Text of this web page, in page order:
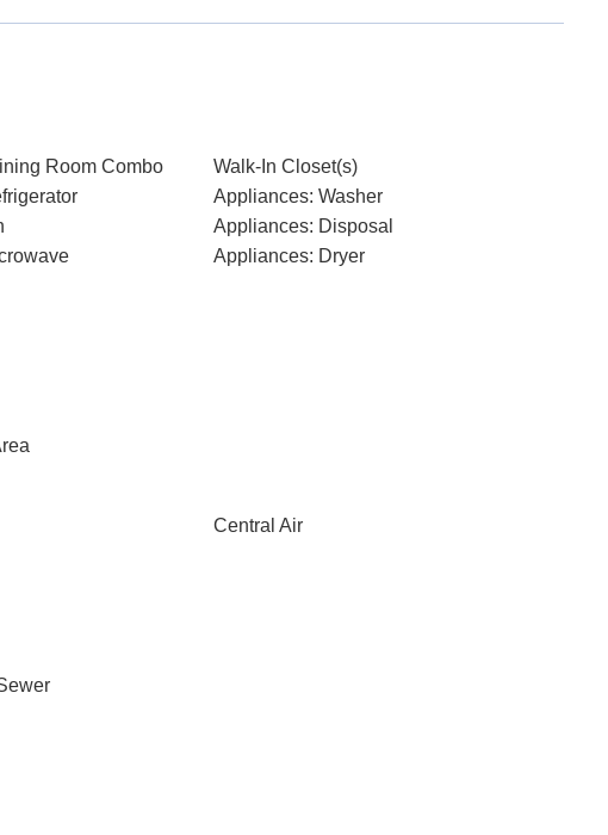
Room Combo
Walk-In Closet(s)
Appliances: Washer
Appliances: Disposal
Appliances: Dryer
Central Air